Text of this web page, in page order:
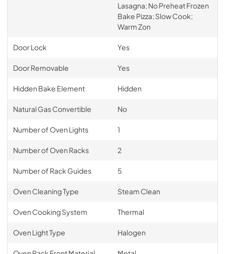
Lasagna; No Preheat Frozen
Bake Pizza; Slow Cook;
Warm Zon
Door Lock Yes
Door Removable Yes
Hidden Bake Element Hidden
Natural Gas Convertible No
Number of Oven Lights 1
Number of Oven Racks 2
Number of Rack Guides 5
Oven Cleaning Type Steam Clean
Oven Cooking System Thermal
Oven Light Type Halogen